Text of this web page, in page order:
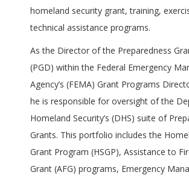
homeland security grant, training,
technical assistance programs.
As the Director of the Preparedness
(PGD) within the Federal Emergency
Agency’s (FEMA) Grant Programs
he is responsible for oversight of the
Homeland Security’s (DHS) suite of
Grants. This portfolio includes the
Grant Program (HSGP), Assistance to
Grant (AFG) programs, Emergency